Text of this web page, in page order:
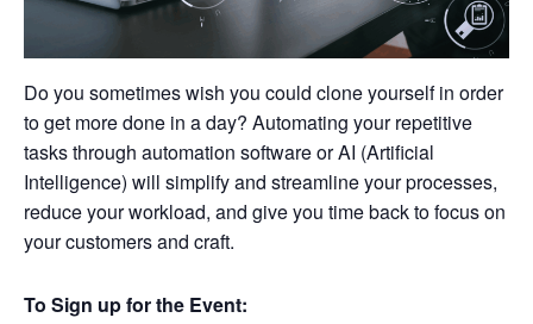
Do you sometimes wish you could clone yourself in order
to get more done in a day? Automating your repetitive
tasks through automation software or AI (Artificial
Intelligence) will simplify and streamline your processes,
reduce your workload, and give you time back to focus on
your customers and craft.
To Sign up for the Event: